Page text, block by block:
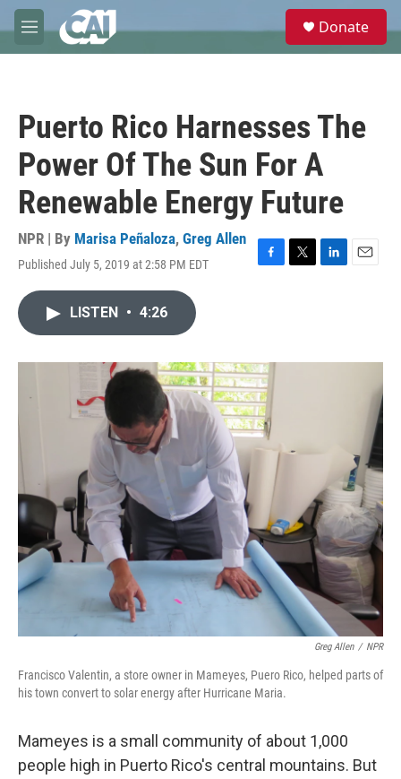
Skip to main content
M
e
e
Donate
Puerto Rico Harnesses The
Power Of The Sun For A
Renewable Energy Future
NPR | By Marisa Peñaloza, Greg Allen
Published July 5, 2019 at 2:58 PM EDT
F
o
k
T
r
L
I
E
LISTEN • 4:26
Greg Allen / NPR
Francisco Valentin, a store owner in Mameyes, Puero Rico, helped parts of
his town convert to solar energy after Hurricane Maria.
Mameyes is a small community of about 1,000
people high in Puerto Rico's central mountains. But